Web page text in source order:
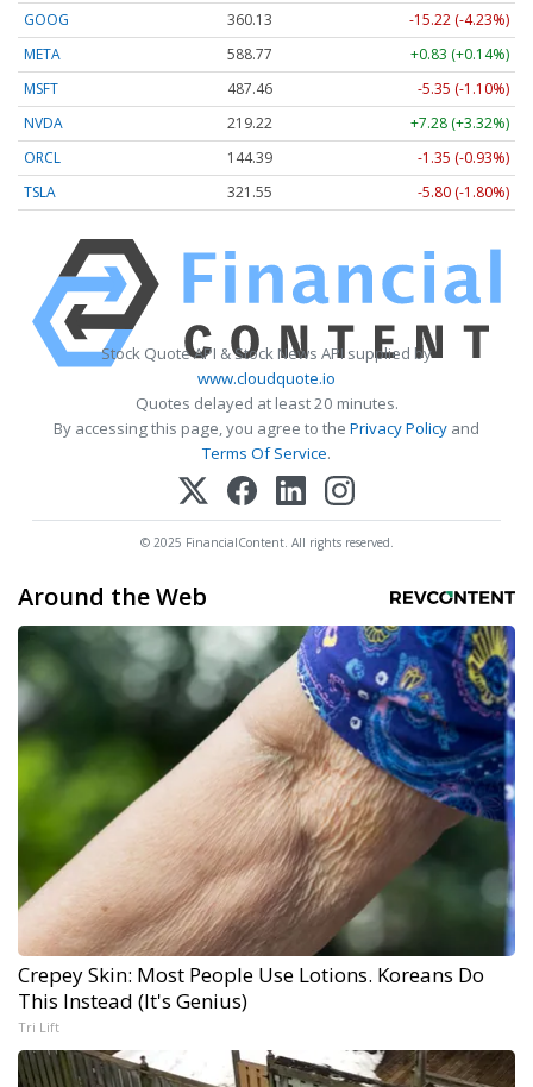
GOOG
360.13
-15.22 (-4.23%)
META
588.77
+0.83 (+0.14%)
MSFT
487.46
-5.35 (-1.10%)
NVDA
219.22
+7.28 (+3.32%)
ORCL
144.39
-1.35 (-0.93%)
TSLA
321.55 -5.80 (-1.80%)
Stock Quote API & Stock News API supplied by
www.cloudquote.io
Quotes delayed at least 20 minutes.
By accessing this page, you agree to the Privacy Policy and
Terms Of Service.
© 2025 FinancialContent. All rights reserved.
Around the Web
Crepey Skin: Most People Use Lotions. Koreans Do
This Instead (It's Genius)
Tri Lift